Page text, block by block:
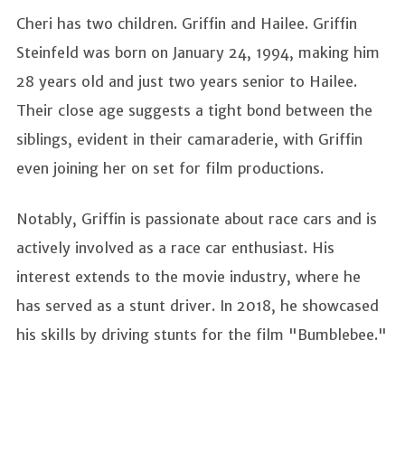
Cheri has two children. Griffin and Hailee. Griffin
Steinfeld was born on January 24, 1994, making him
28 years old and just two years senior to Hailee.
Their close age suggests a tight bond between the
siblings, evident in their camaraderie, with Griffin
even joining her on set for film productions.
Notably, Griffin is passionate about race cars and is
actively involved as a race car enthusiast. His
interest extends to the movie industry, where he
has served as a stunt driver. In 2018, he showcased
his skills by driving stunts for the film "Bumblebee."